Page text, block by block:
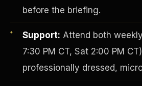
before the briefing.
Support: Attend both
7:30 PM CT, Sat 2:00 PM
professionally dressed,
Investor-Purchaser Program